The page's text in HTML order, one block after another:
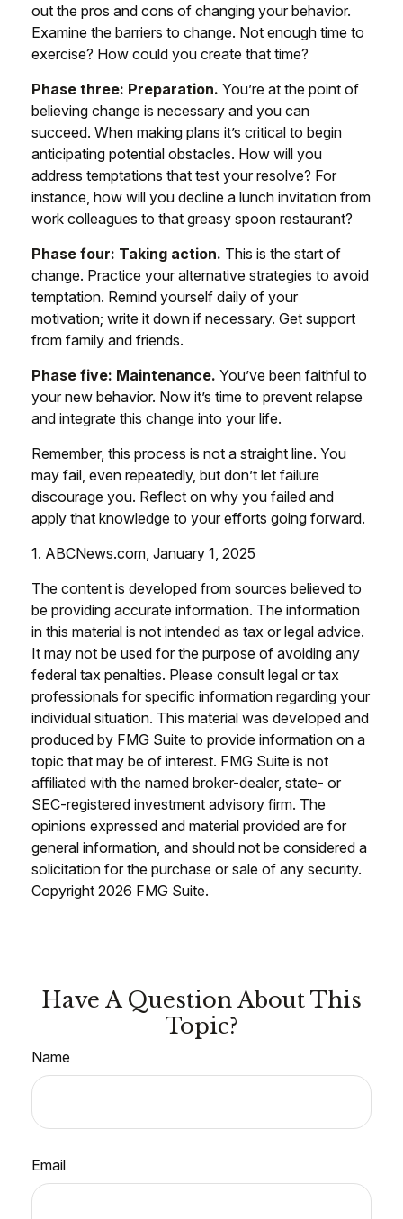
out the pros and cons of changing your behavior.
Examine the barriers to change. Not enough time to
exercise? How could you create that time?
Phase three: Preparation. You’re at the point of
believing change is necessary and you can
succeed. When making plans it’s critical to begin
anticipating potential obstacles. How will you
address temptations that test your resolve? For
instance, how will you decline a lunch invitation from
work colleagues to that greasy spoon restaurant?
Phase four: Taking action. This is the start of
change. Practice your alternative strategies to avoid
temptation. Remind yourself daily of your
motivation; write it down if necessary. Get support
from family and friends.
Phase five: Maintenance. You’ve been faithful to
your new behavior. Now it’s time to prevent relapse
and integrate this change into your life.
Remember, this process is not a straight line. You
may fail, even repeatedly, but don’t let failure
discourage you. Reflect on why you failed and
apply that knowledge to your efforts going forward.
1. ABCNews.com, January 1, 2025
The content is developed from sources believed to
be providing accurate information. The information
in this material is not intended as tax or legal advice.
It may not be used for the purpose of avoiding any
federal tax penalties. Please consult legal or tax
professionals for specific information regarding your
individual situation. This material was developed and
produced by FMG Suite to provide information on a
topic that may be of interest. FMG Suite is not
affiliated with the named broker-dealer, state- or
SEC-registered investment advisory firm. The
opinions expressed and material provided are for
general information, and should not be considered a
solicitation for the purchase or sale of any security.
Copyright 2026 FMG Suite.
Have A Question About This
Topic?
Name
Email